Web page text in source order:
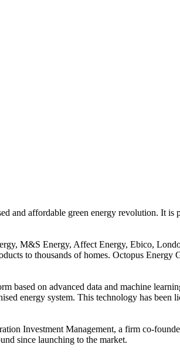
and affordable green energy revolution. It
M&S Energy, Affect Energy, Ebico,
to thousands of homes. Octopus Energy
based on advanced data and machine
energy system. This technology has been
Investment Management, a firm co-
since launching to the market.